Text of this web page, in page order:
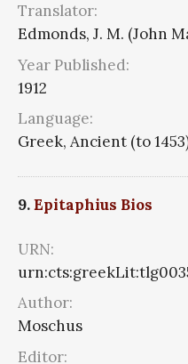
Translator:
Edmonds, J. M. (John
Year Published:
1912
Language:
Greek, Ancient (to
9.Epitaphius Bios
URN:
Author:
Moschus
Editor: